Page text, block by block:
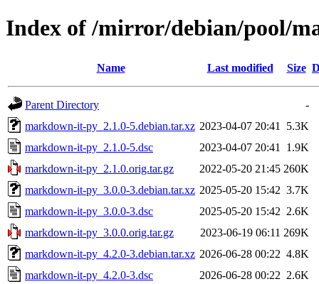
Index of /mirror/debian/pool/
Name Last modified Size
Parent Directory
-
markdown-it-py_2.1.0-5.debian.tar.xz 2023-04-07 20:41
5.3K
markdown-it-py_2.1.0-5.dsc
2023-04-07 20:41
1.9K
markdown-it-py_2.1.0.orig.tar.gz
2022-05-20 21:45 260K
markdown-it-py_3.0.0-3.debian.tar.xz 2025-05-20 15:42 3.7K
markdown-it-py_3.0.0-3.dsc
2025-05-20 15:42 2.6K
markdown-it-py_3.0.0.orig.tar.gz
2023-06-19 06:11 269K
markdown-it-py_4.2.0-3.debian.tar.xz 2026-06-28 00:22 4.8K
markdown-it-py_4.2.0-3.dsc
2026-06-28 00:22 2.6K